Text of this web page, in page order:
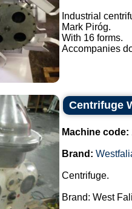
Industrial
Mark Piróg.
With 16 forms.
Accompanies
Centrifuge
Machine code:
Brand:
Centrifuge.
Brand: West